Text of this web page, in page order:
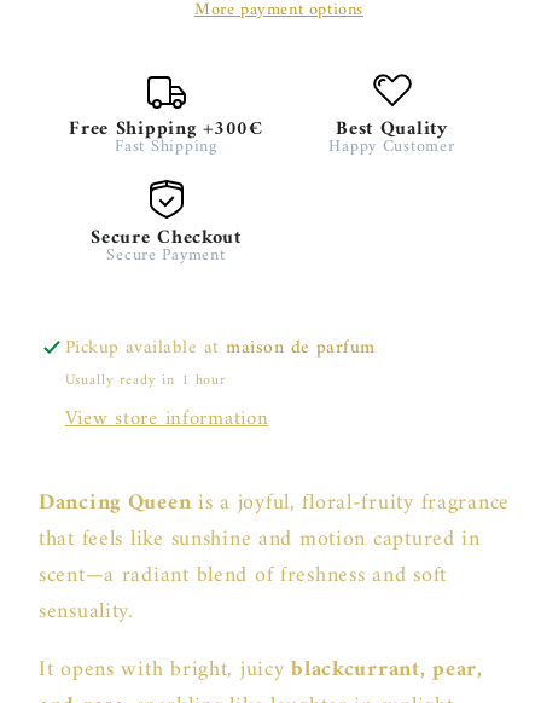
More payment options
Free Shipping +300€
Fast Shipping
Best Quality
Happy Customer
Secure Checkout
Secure Payment
Pickup available atmaison de parfum
Usually ready in 1 hour
View store information
Dancing Queenis a joyful, floral-fruity fragrance
that feels like sunshine and motion captured in
scent—a radiant blend of freshness and soft
sensuality.
It opens with bright, juicyblackcurrant, pear,